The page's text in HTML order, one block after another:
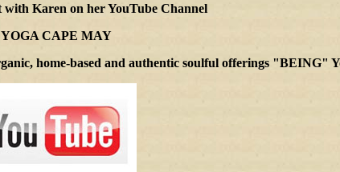
with Karen on her YouTube Channel
YOGA CAPE MAY
home-based and authentic soulful offerings "BEING"